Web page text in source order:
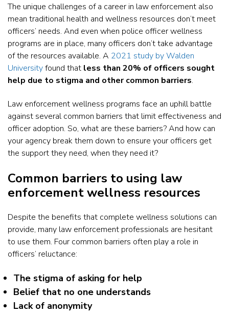
The unique challenges of a career in law enforcement also
mean traditional health and wellness resources don’t meet
officers’ needs. And even when police officer wellness
programs are in place, many officers don’t take advantage
of the resources available. A 2021 study by Walden
Universityfound that less than 20% of officers sought
help due to stigma and other common barriers.
Law enforcement wellness programs face an uphill battle
against several common barriers that limit effectiveness and
officer adoption. So, what are these barriers? And how can
your agency break them down to ensure your officers get
the support they need, when they need it?
Common barriers to using law
enforcement wellness resources
Despite the benefits that complete wellness solutions can
provide, many law enforcement professionals are hesitant
to use them. Four common barriers often play a role in
officers’ reluctance:
The stigma of asking for help
Belief that no one understands
Lack of anonymity